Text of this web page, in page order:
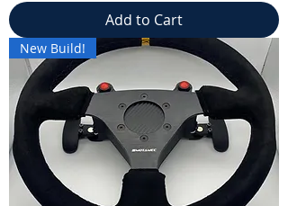
Add to Cart
New Build!